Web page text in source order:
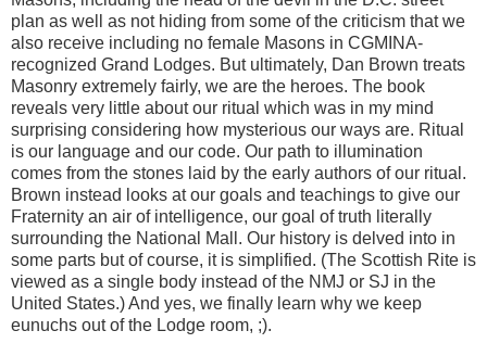
plan as well as not hiding from some of the criticism that we
also receive including no female Masons in CGMINA-
recognized Grand Lodges. But ultimately, Dan Brown treats
Masonry extremely fairly, we are the heroes. The book
reveals very little about our ritual which was in my mind
surprising considering how mysterious our ways are. Ritual
is our language and our code. Our path to illumination
comes from the stones laid by the early authors of our ritual.
Brown instead looks at our goals and teachings to give our
Fraternity an air of intelligence, our goal of truth literally
surrounding the National Mall. Our history is delved into in
some parts but of course, it is simplified. (The Scottish Rite is
viewed as a single body instead of the NMJ or SJ in the
United States.) And yes, we finally learn why we keep
eunuchs out of the Lodge room, ;).